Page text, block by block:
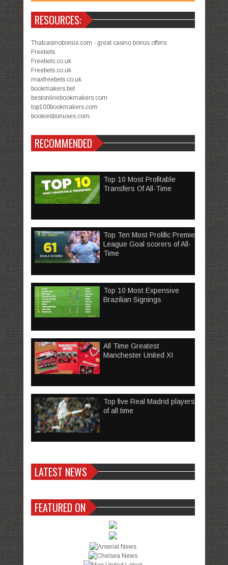
RESOURCES:
Thatcasinobonus.com - great casino bonus offers.
Freebets
Freebets.co.uk
Freebets.co.uk
maxfreebets.co.uk
bookmakers.bet
bestonlinebookmakers.com
top100bookmakers.com
bookiesbonuses.com
RECOMMENDED
Top 10 Most Profitable
Transfers Of All-Time
Top Ten Most Prolific Premier
League Goal scorers of All-
Time
Top 10 Most Expensive
Brazilian Signings
All Time Greatest
Manchester United XI
Top five Real Madrid players
of all time
LATEST NEWS
FEATURED ON